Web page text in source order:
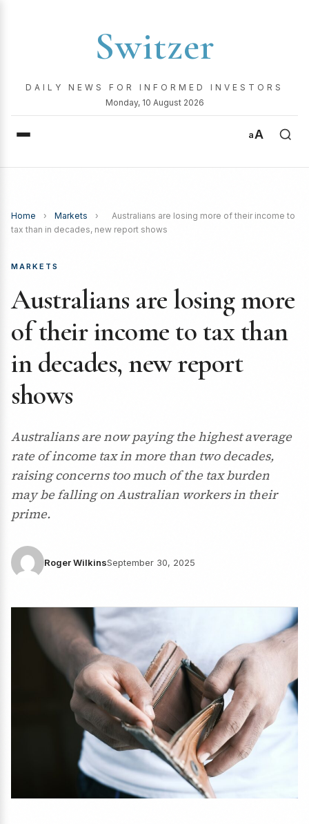
Switzer
DAILY NEWS FOR INFORMED INVESTORS
Monday, 10 August 2026
aA
Home › Markets ›
Australians are losing more of their income to
tax than in decades, new report shows
MARKETS
Australians are losing more
of their income to tax than
in decades, new report
shows
Australians are now paying the highest average
rate of income tax in more than two decades,
raising concerns too much of the tax burden
may be falling on Australian workers in their
prime.
Roger WilkinsSeptember 30, 2025